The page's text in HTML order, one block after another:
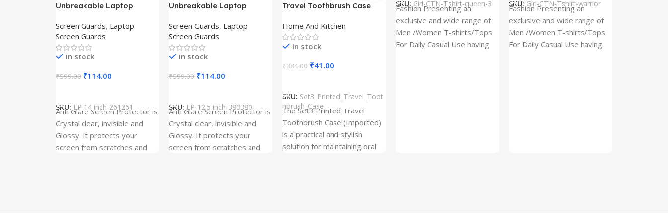
Unbreakable Laptop
Fx504Ge-En335T
Screen Guards, Laptop
Screen Guards
In stock
₹599.00 ₹114.00
SKU: LP-14 inch-261261
Anti Glare Screen Protector is
Crystal clear, invisible and
Glossy. It protects your
screen from scratches and
Unbreakable Laptop
Ux390Ua-Gs053T
Screen Guards, Laptop
Screen Guards
In stock
₹599.00 ₹114.00
SKU: LP-12.5 inch-380380
Anti Glare Screen Protector is
Crystal clear, invisible and
Glossy. It protects your
screen from scratches and
Travel Toothbrush Case
Toothbrush Holders
Home And Kitchen
In stock
₹384.00 ₹41.00
SKU: Set3_Printed_Travel_Toot
hbrush_Case
The Set3 Printed Travel
Toothbrush Case (Imported)
is a practical and stylish
solution for maintaining oral
SKU: Girl-CTN-Tshirt-queen-3
Fashion Presenting an
exclusive and wide range of
Men /Women T-shirts/Tops
For Daily Casual Use having
SKU: Girl-CTN-Tshirt-warrior
Fashion Presenting an
exclusive and wide range of
Men /Women T-shirts/Tops
For Daily Casual Use having